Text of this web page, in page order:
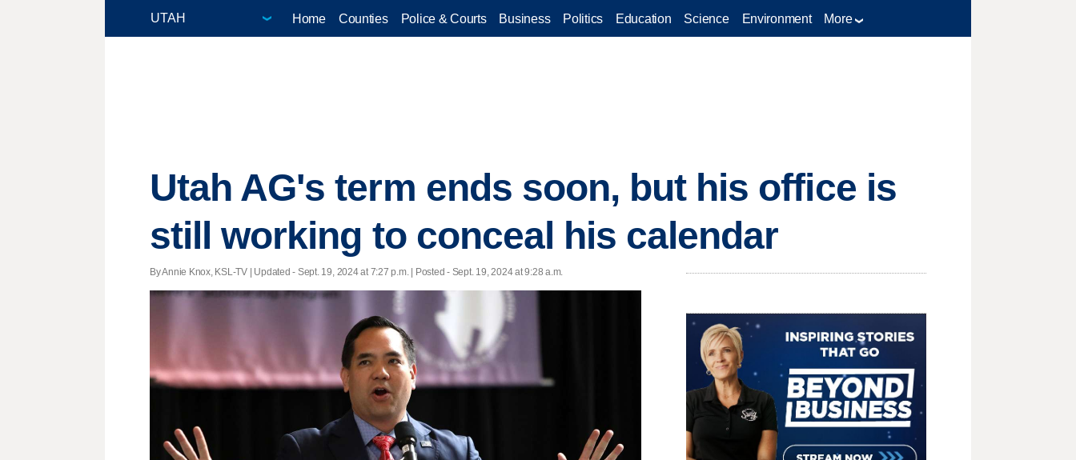
Home Counties Police & Courts Business Politics Education Science Environment More
Utah AG's term ends soon, but his office is
still working to conceal his calendar
By Annie Knox, KSL-TV | Updated - Sept. 19, 2024 at 7:27 p.m. | Posted - Sept. 19, 2024 at 9:28 a.m.